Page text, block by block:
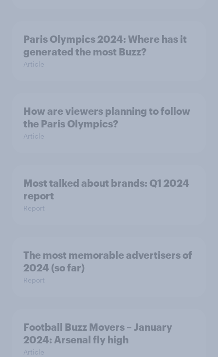
Paris Olympics 2024: Where has it
generated the most Buzz?
Article
How are viewers planning to follow
the Paris Olympics?
Article
Most talked about brands: Q1 2024
report
Report
The most memorable advertisers of
2024 (so far)
Report
Football Buzz Movers – January
2024: Arsenal fly high
Article